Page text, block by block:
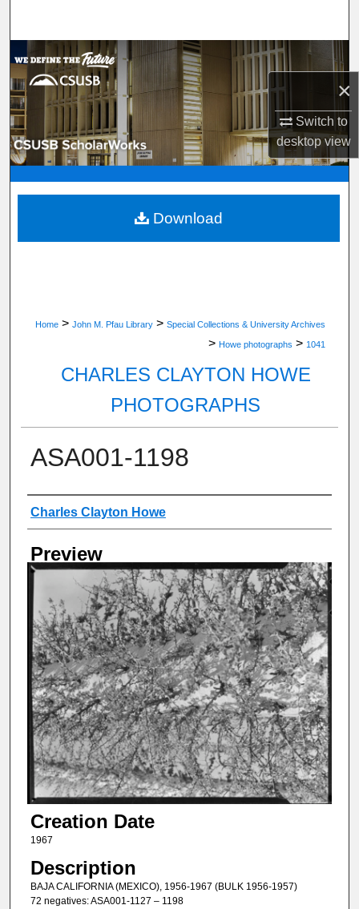
×
Switch to
desktopview
Browse Department, Program, or Office
My Account
About
Digital Commons Network™
Home > John M. Pfau Library > Special Collections & University Archives
> Howe photographs > 1041
CHARLES CLAYTON HOWE
PHOTOGRAPHS
ASA001-1198
Creator
Charles Clayton Howe
Preview
Creation Date
1967
Description
BAJA CALIFORNIA (MEXICO), 1956-1967 (BULK 1956-1957)
72 negatives: ASA001-1127 – 1198
Download